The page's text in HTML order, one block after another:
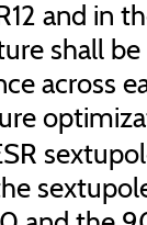
and in
shall
across